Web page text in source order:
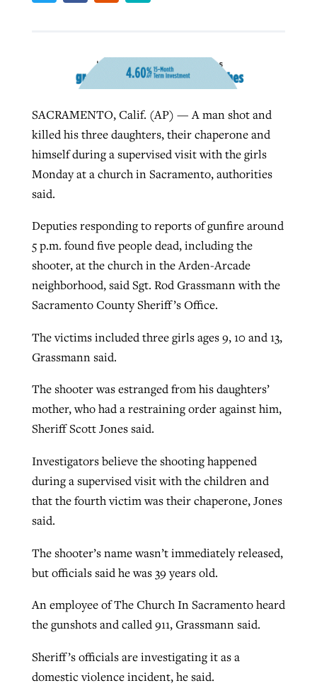
SACRAMENTO, Calif. (AP) — A man shot and
killed his three daughters, their chaperone and
himself during a supervised visit with the girls
Monday at a church in Sacramento, authorities
said.
Deputies responding to reports of gunfire around
5 p.m. found five people dead, including the
shooter, at the church in the Arden-Arcade
neighborhood, said Sgt. Rod Grassmann with the
Sacramento County Sheriff’s Office.
The victims included three girls ages 9, 10 and 13,
Grassmann said.
The shooter was estranged from his daughters’
mother, who had a restraining order against him,
Sheriff Scott Jones said.
Investigators believe the shooting happened
during a supervised visit with the children and
that the fourth victim was their chaperone, Jones
said.
The shooter’s name wasn’t immediately released,
but officials said he was 39 years old.
An employee of The Church In Sacramento heard
the gunshots and called 911, Grassmann said.
Sheriff’s officials are investigating it as a
domestic violence incident, he said.
its community
READ MORE
CP giving ahead of budget in July
ByBP Staff, postedAugust 5, 2026
Post-COVID Perspective: Religious
pandemic
ByTom Strode, postedApril 12, 2023
READ MORE
catalyzes churches to cast
evangelistic net with online services
READ MORE
Nolan’s ‘The Odyssey’ misses in key
areas, says Southeastern professor
ByScott Barkley, postedJuly 31, 2026
READ MORE
‘Sharing Christ at the Cup’ sees 150
Texas churches share Christ, more
than 500 decisions
Jessica King , posted July 24, 2026
READ MORE
Report shows growing challenges for
religious freedom around the world
ByFaith Pratt/Baptist Standard, posted August 5, 2026
READ MORE
At IMB ‘the Lord is using women,’ but
more men needed
ByDavid Roach, postedAugust 4, 2026